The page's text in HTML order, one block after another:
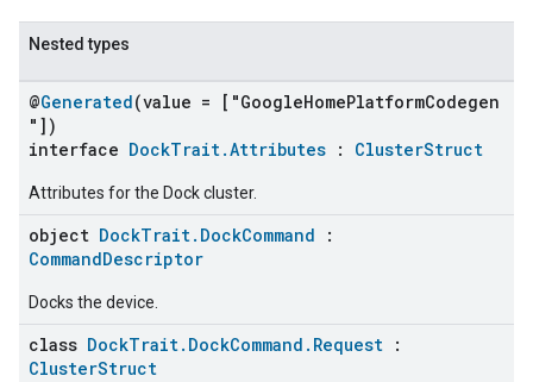
Nested types
@Generated(value = ["GoogleHomePlatformCodegen
"])
interface DockTrait.Attributes : ClusterStruct
Attributes for the Dock cluster.
object DockTrait.DockCommand :
CommandDescriptor
Docks the device.
class DockTrait.DockCommand.Request :
ClusterStruct